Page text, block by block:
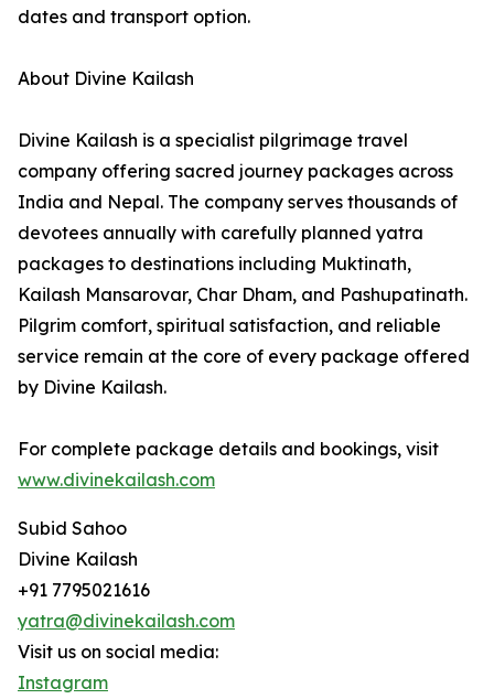
dates and transport option.
About Divine Kailash
Divine Kailash is a specialist pilgrimage travel
company offering sacred journey packages across
India and Nepal. The company serves thousands of
devotees annually with carefully planned yatra
packages to destinations including Muktinath,
Kailash Mansarovar, Char Dham, and Pashupatinath.
Pilgrim comfort, spiritual satisfaction, and reliable
service remain at the core of every package offered
by Divine Kailash.
For complete package details and bookings, visit
www.divinekailash.com
Subid Sahoo
Divine Kailash
+91 7795021616
yatra@divinekailash.com
Visit us on social media:
Instagram